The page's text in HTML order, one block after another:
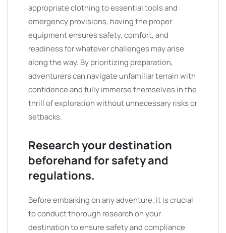
appropriate clothing to essential tools and
emergency provisions, having the proper
equipment ensures safety, comfort, and
readiness for whatever challenges may arise
along the way. By prioritizing preparation,
adventurers can navigate unfamiliar terrain with
confidence and fully immerse themselves in the
thrill of exploration without unnecessary risks or
setbacks.
Research your destination
beforehand for safety and
regulations.
Before embarking on any adventure, it is crucial
to conduct thorough research on your
destination to ensure safety and compliance